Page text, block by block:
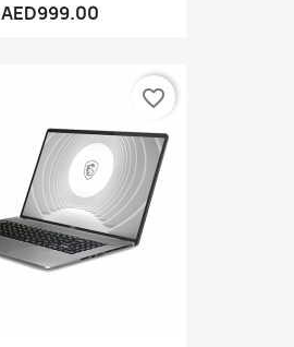
AED999.00
favorite_border